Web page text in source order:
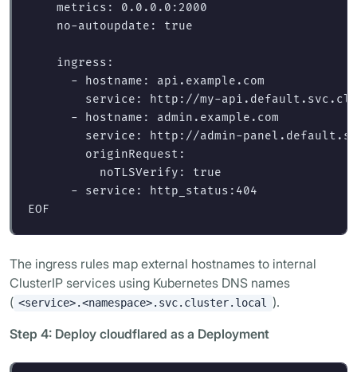
    metrics: 0.0.0.0:2000
    no-autoupdate: true
    ingress:
      - hostname: api.example.com
service: http://my-
      - hostname: admin.example.com
service: http://admin-
        originRequest:
          noTLSVerify: true
The ingress rules map external hostnames to internal
ClusterIP services using Kubernetes DNS names
( <service>.<namespace>.svc.cluster.local
).
Step 4: Deploy cloudflared as a Deployment